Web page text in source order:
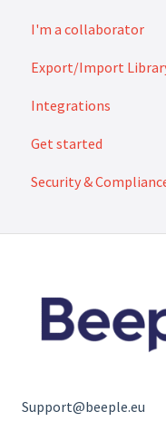
How to
I'm a collaborator
FAQ
How to
Export/Import
Exports
Imports
Integrations
Get started
Security &
Support@beeple.eu